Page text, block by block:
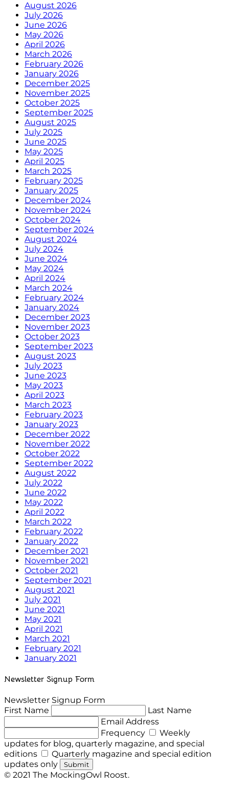
August 2026
July 2026
June 2026
May 2026
April 2026
March 2026
February 2026
January 2026
December 2025
November 2025
October 2025
September 2025
August 2025
July 2025
June 2025
May 2025
April 2025
March 2025
February 2025
January 2025
December 2024
November 2024
October 2024
September 2024
August 2024
July 2024
June 2024
May 2024
April 2024
March 2024
February 2024
January 2024
December 2023
November 2023
October 2023
September 2023
August 2023
July 2023
June 2023
May 2023
April 2023
March 2023
February 2023
January 2023
December 2022
November 2022
October 2022
September 2022
August 2022
July 2022
June 2022
May 2022
April 2022
March 2022
February 2022
January 2022
December 2021
November 2021
October 2021
September 2021
August 2021
July 2021
June 2021
May 2021
April 2021
March 2021
February 2021
January 2021
Newsletter Signup Form
Newsletter Signup Form
First Name
Last Name
Email Address
Frequency
Weekly
updates for blog, quarterly magazine, and special
editions
Quarterly magazine and special edition
updates only
Submit
© 2021 The MockingOwl Roost.